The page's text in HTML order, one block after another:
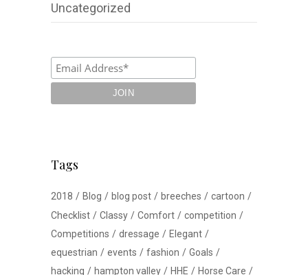
Uncategorized
Tags
2018 Blog blog post breeches
cartoon
Checklist
Classy Comfort
competition
Competitions
dressage
Elegant
equestrian
events fashion
Goals
hacking
hampton valley HHE
Horse Care